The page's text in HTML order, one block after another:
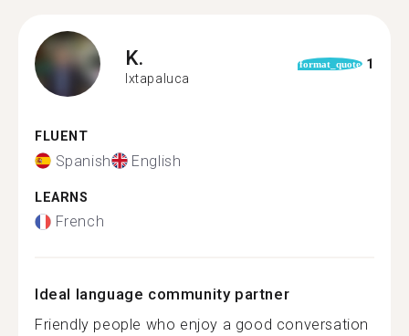
K.
Ixtapaluca
format_quote 1
FLUENT
Spanish English
LEARNS
French
Ideal language community partner
Friendly people who enjoy a good conversation